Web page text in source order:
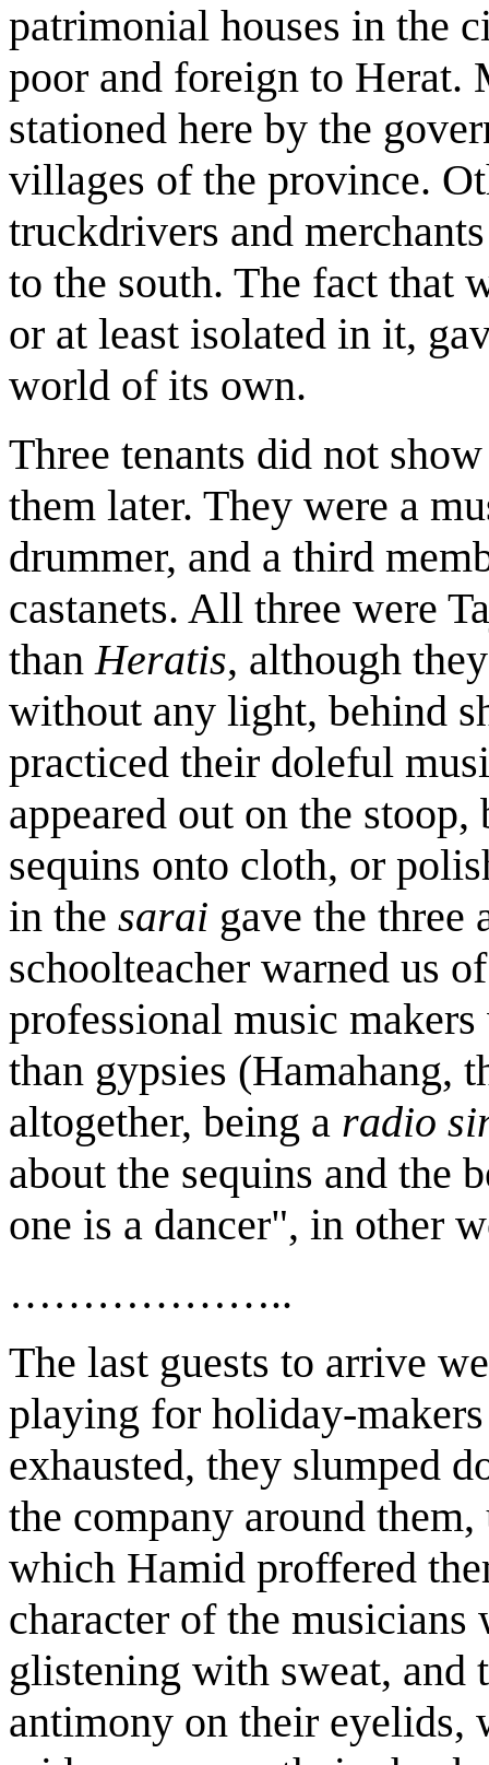
patrimonial houses in the
poor and foreign to Herat.
stationed here by the
villages of the province.
truckdrivers and
to the south. The fact that
or at least isolated in it,
world of its own.
Three tenants did not
them later. They were a
drummer, and a third
castanets. All three were
thanHeratis, although
without any light, behind
practiced their doleful
appeared out on the
sequins onto cloth, or
in the sarai gave the three
schoolteacher warned us
professional music
than gypsies (Hamahang,
altogether, being a radio
about the sequins and the
one is a dancer", in other
………………..
The last guests to arrive
playing for holiday-
exhausted, they slumped
the company around
which Hamid proffered
character of the
glistening with sweat, and
antimony on their eyelids,